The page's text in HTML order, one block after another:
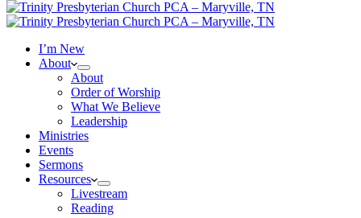
I’m New
About
About
Order of Worship
What We Believe
Leadership
Ministries
Events
Sermons
Resources
Livestream
Reading